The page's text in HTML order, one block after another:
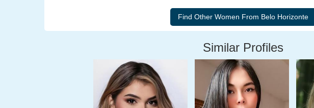
Similar Profiles